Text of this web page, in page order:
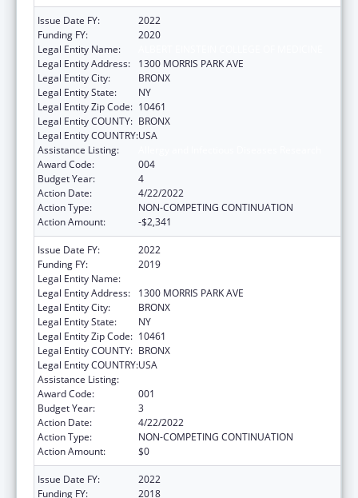
Issue Date FY:
2022
Funding FY:
2020
Legal Entity Name:
Legal Entity Address:
1300 MORRIS PARK AVE
Legal Entity City:
BRONX
Legal Entity State:
NY
Legal Entity Zip Code: 10461
Legal Entity COUNTY: BRONX
Legal Entity COUNTRY:USA
Assistance Listing:
Award Code:
004
Budget Year:
4
Action Date:
4/22/2022
Action Type:
NON-COMPETING CONTINUATION
Action Amount:
-$2,341
Issue Date FY:
2022
Funding FY:
2019
Legal Entity Name:
Legal Entity Address:
1300 MORRIS PARK AVE
Legal Entity City:
BRONX
Legal Entity State:
NY
Legal Entity Zip Code: 10461
Legal Entity COUNTY: BRONX
Legal Entity COUNTRY:USA
Assistance Listing:
Award Code:
001
Budget Year:
3
Action Date:
4/22/2022
Action Type:
NON-COMPETING CONTINUATION
Action Amount:
$0
Issue Date FY:
2022
Funding FY:
2018